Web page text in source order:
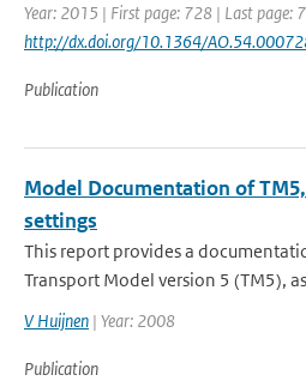
Year: 2015 | First page: 728 | Last page:
http://dx.doi.org/10.1364/
Publication
Model Documentation of
settings
This report provides a
Transport Model version 5 (TM5),
V Huijnen | Year: 2008
Publication